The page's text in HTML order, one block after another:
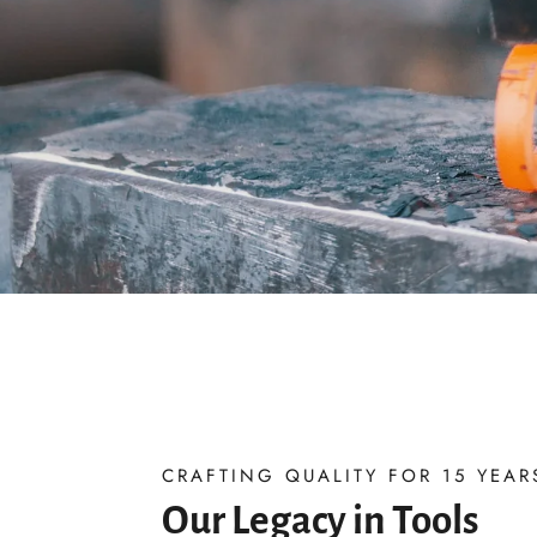
CRAFTING QUALITY FOR 15
Our Legacy in Tools